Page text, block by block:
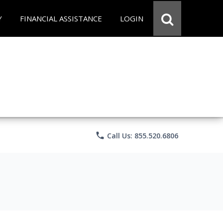
FINANCIAL ASSISTANCE LOGIN
phone Call Us: 855.520.6806